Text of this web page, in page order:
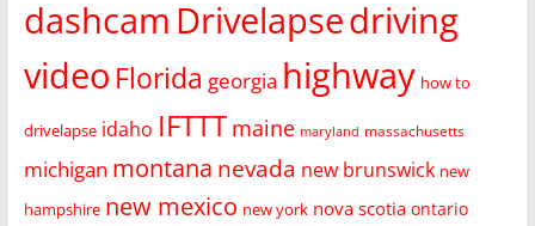
dashcam Drivelapsedriving
video Florida georgia highway how to
drivelapse idaho IFTTT maine maryland massachusetts
michigan montana nevada new brunswick new
hampshire new mexico new york nova scotia ontario